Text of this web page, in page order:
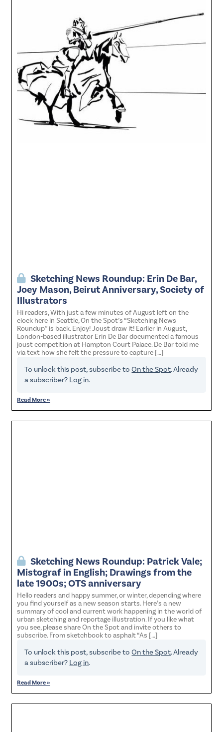
Sketching News Roundup: Erin De Bar,
Joey Mason, Beirut Anniversary, Society of
Illustrators
Hi readers, With just a few minutes of August left on the
clock here in Seattle, On the Spot’s “Sketching News
Roundup” is back. Enjoy! Joust draw it! Earlier in August,
London-based illustrator Erin De Bar documented a famous
joust competition at Hampton Court Palace. De Bar told me
via text how she felt the pressure to capture […]
To unlock this post, subscribe toOn the Spot. Already
a subscriber? Log in.
Read More »
Sketching News Roundup: Patrick Vale;
Mistograf in English; Drawings from the
late 1900s; OTS anniversary
Hello readers and happy summer, or winter, depending where
you find yourself as a new season starts. Here’s a new
summary of cool and current work happening in the world of
urban sketching and reportage illustration. If you like what
you see, please share On the Spot and invite others to
subscribe. From sketchbook to asphalt “As […]
To unlock this post, subscribe toOn the Spot. Already
a subscriber? Log in.
Read More »